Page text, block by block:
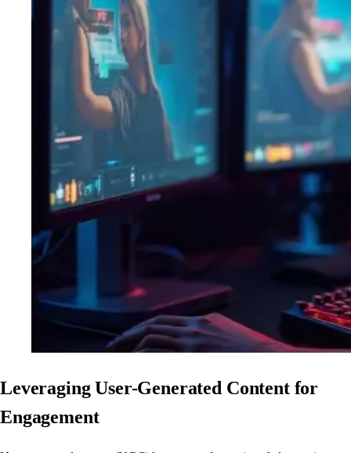
Leveraging User-Generated Content for
Engagement